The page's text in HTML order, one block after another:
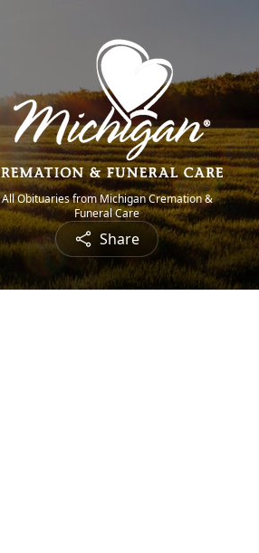
All Obituaries from Michigan Cremation &
Funeral Care
Share